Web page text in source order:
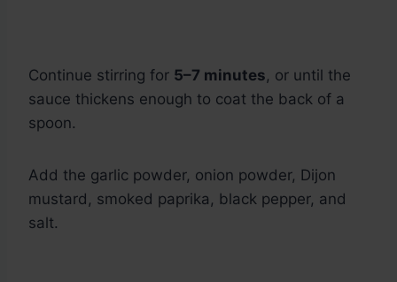
Continue stirring for 5–7 minutes, or until the
sauce thickens enough to coat the back of a
spoon.
Add the garlic powder, onion powder, Dijon
mustard, smoked paprika, black pepper, and
salt.